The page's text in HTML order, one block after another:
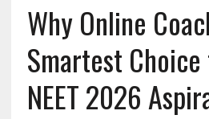
Why Online
Smartest Choice
NEET 2026